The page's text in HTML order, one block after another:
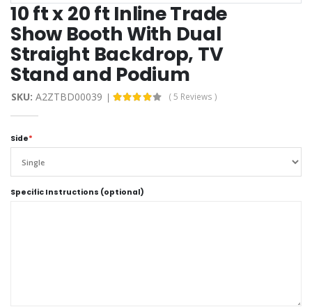
10 ft x 20 ft Inline Trade
Show Booth With Dual
Straight Backdrop, TV
Stand and Podium
SKU: A2ZTBD00039 ( 5 Reviews )
Side*
Specific Instructions (optional)